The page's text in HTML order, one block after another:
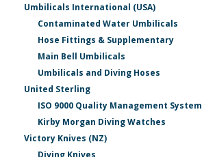
Umbilicals International (USA)
Contaminated Water Umbilicals
Hose Fittings & Supplementary
Main Bell Umbilicals
Umbilicals and Diving Hoses
United Sterling
ISO 9000 Quality Management System
Kirby Morgan Diving Watches
Victory Knives (NZ)
Diving Knives